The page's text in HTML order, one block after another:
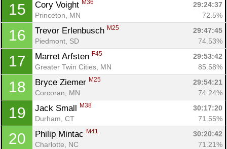
15 Cory Voight M36
29:24:37
Princeton, MN
72.5%
16 Trevor Erlenbusch M25
29:47:45
Piedmont, SD
74.53%
17 Marret Arfsten F45
29:53:42
Greater Twin Cities, MN
85.58%
18 Bryce Ziemer M25
29:54:21
Corcoran, MN
74.24%
19 Jack Small M38
30:17:20
Durham, CT
71.55%
20 Philip Mintac M41
30:20:42
Charlotte, NC
71.21%